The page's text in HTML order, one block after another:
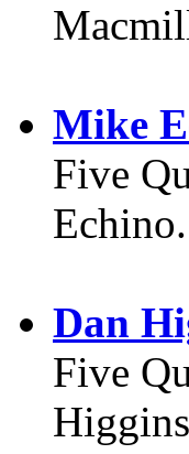
Mike
Five
Echino.
Dan
Five